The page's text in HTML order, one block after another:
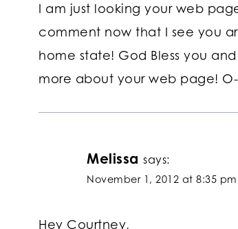
I am just looking your web
comment now that I see you
home state! God Bless you
more about your web page! O-
Melissa says:
November 1, 2012 at 8:35 pm
Hey Courtney,